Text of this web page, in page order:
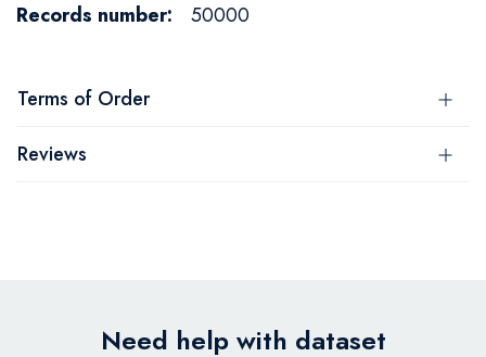
50000
Terms of Order
Reviews
Need help with dataset